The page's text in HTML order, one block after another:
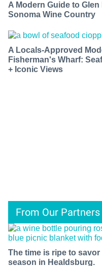
A Modern Guide to Glen
Sonoma Wine Country
A Locals-Approved
Fisherman's Wharf:
+ Iconic Views
From Our Partners
The time is ripe to
season in Healdsburg.